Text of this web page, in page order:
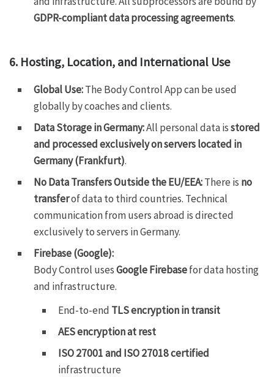
GDPR-compliant data processing agreements.
6. Hosting, Location, and International Use
Global Use:The Body Control App can be used
globally by coaches and clients.
Data Storage in Germany:All personal data isstored
and processed exclusively on servers located in
Germany (Frankfurt).
No Data Transfers Outside the EU/EEA:There is no
transferof data to third countries. Technical
communication from users abroad is directed
exclusively to servers in Germany.
Firebase (Google):
Body Control usesGoogle Firebasefor data hosting
and infrastructure.
End-to-end TLS encryption in transit
AES encryption at rest
ISO 27001 and ISO 27018 certified
infrastructure